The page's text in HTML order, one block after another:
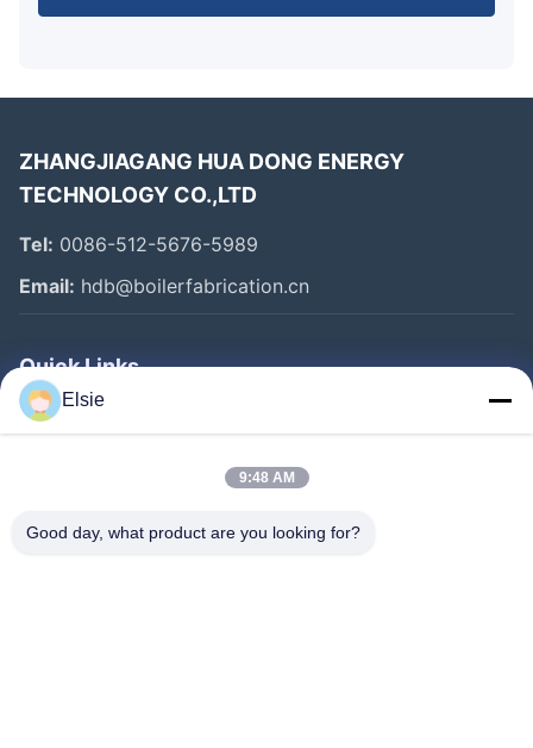
ZHANGJIAGANG HUA DONG ENERGY
TECHNOLOGY CO.,LTD
Tel: 0086-512-5676-5989
Email: hdb@boilerfabrication.cn
Quick Links
Home
Factory Tour
Elsie
9:48 AM
Good day, what product are you looking for?